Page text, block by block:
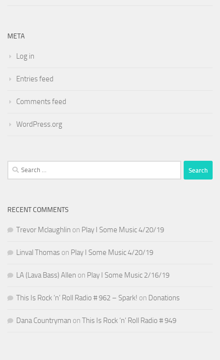
META
Log in
Entries feed
Comments feed
WordPress.org
Search
for:
RECENT COMMENTS
Trevor Mclaughlin on Play I Some Music 4/20/19
Linval Thomas on Play I Some Music 4/20/19
LA (Lava Bass) Allen on Play I Some Music 2/16/19
This Is Rock ‘n’ Roll Radio # 962 – Spark! on Donations
Dana Countryman on This Is Rock ‘n’ Roll Radio # 949